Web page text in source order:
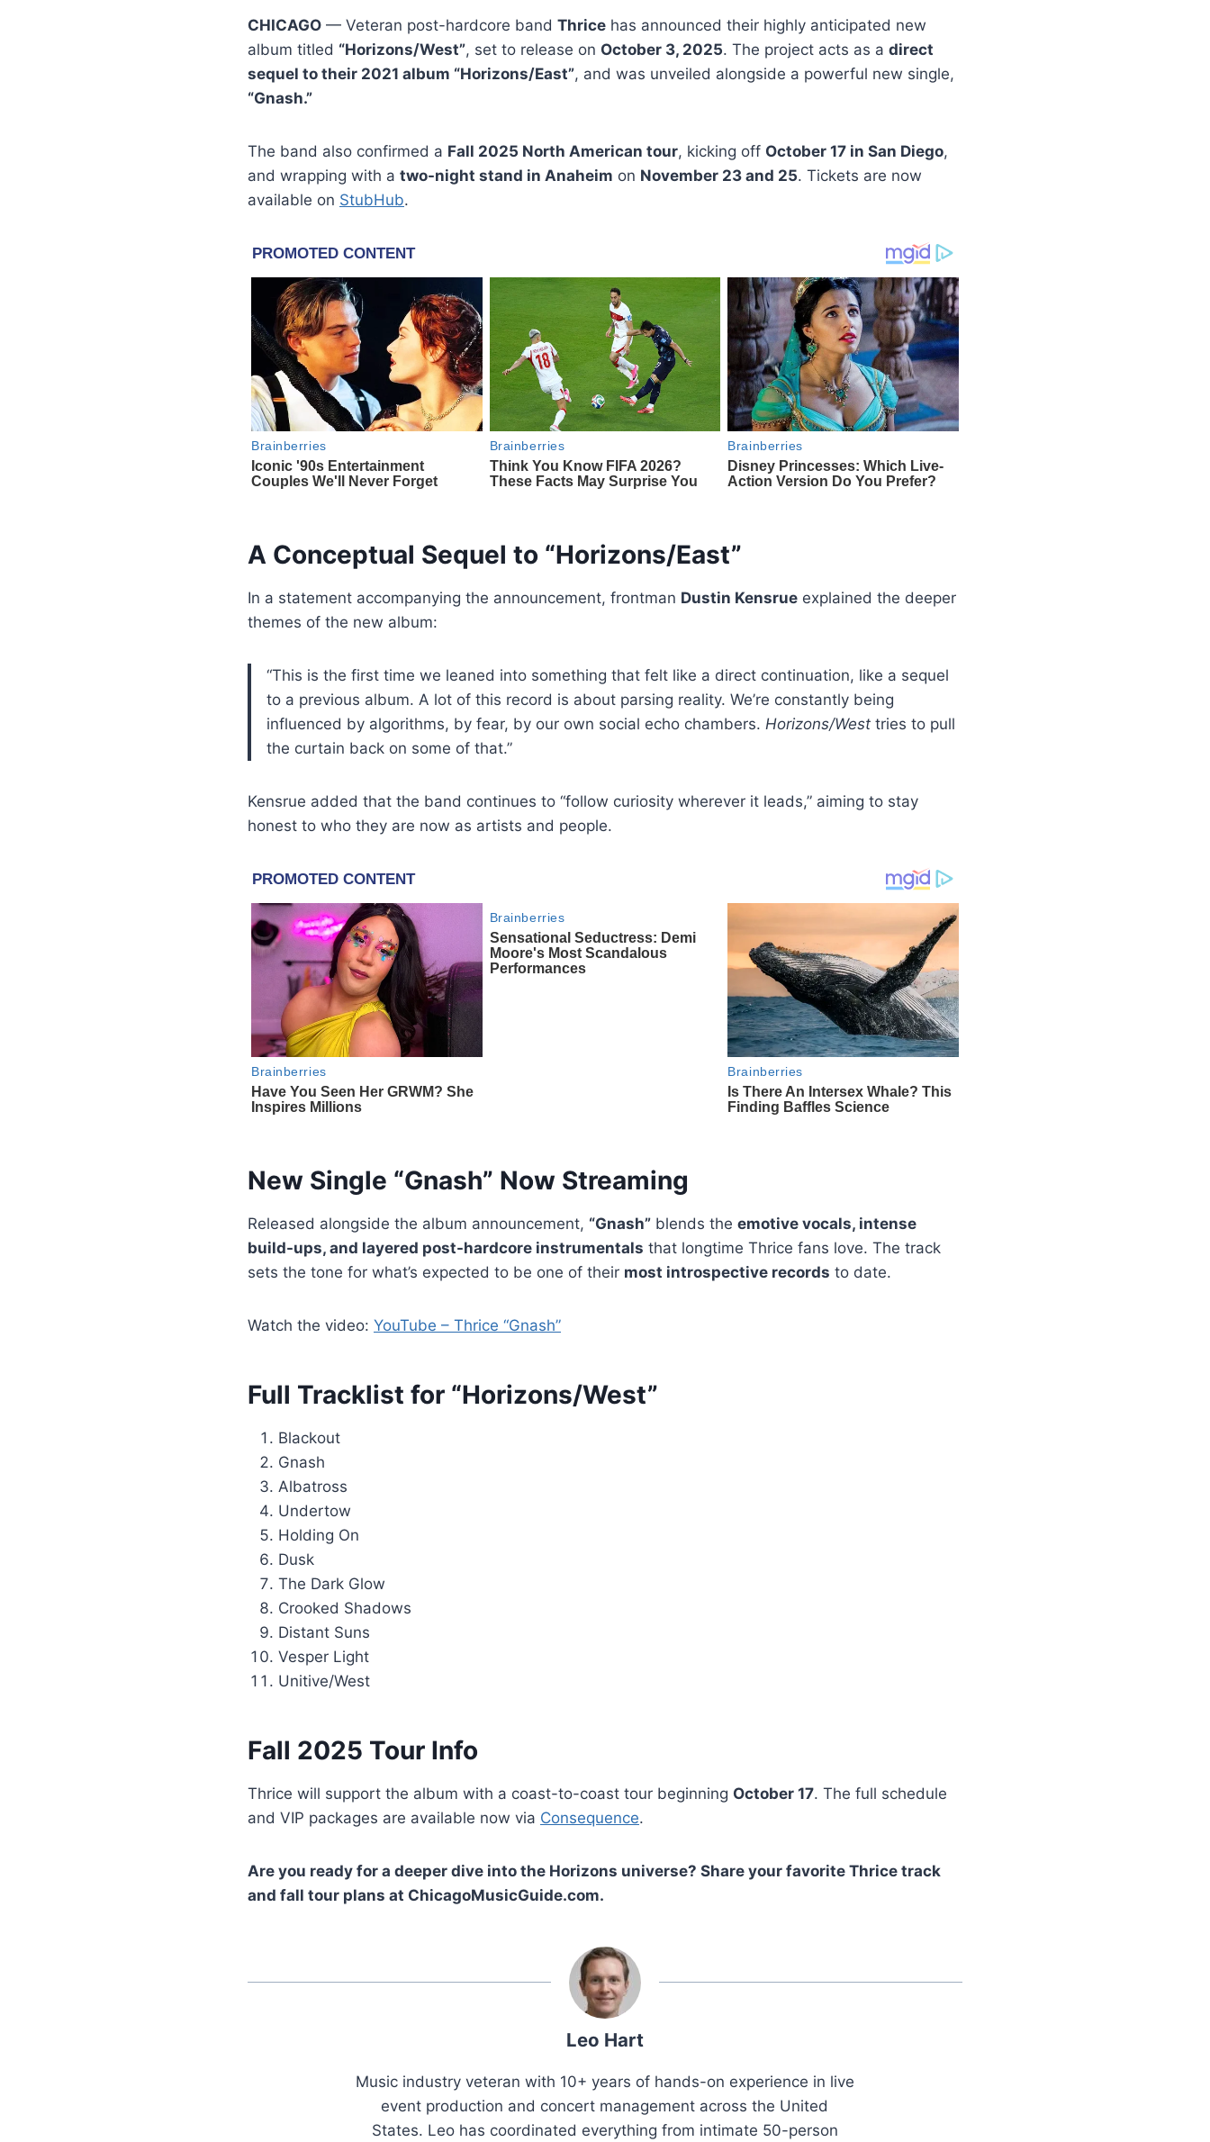
CHICAGO — Veteran post-hardcore band Thrice has announced their highly anticipated new
album titled “Horizons/West”, set to release on October 3, 2025. The project acts as a direct
sequel to their 2021 album “Horizons/East”, and was unveiled alongside a powerful new single,
“Gnash.”
The band also confirmed a Fall 2025 North American tour, kicking off October 17 in San Diego,
and wrapping with a two-night stand in Anaheim on November 23 and 25. Tickets are now
available on StubHub.
A Conceptual Sequel to “Horizons/East”
In a statement accompanying the announcement, frontman Dustin Kensrue explained the deeper
themes of the new album:
“This is the first time we leaned into something that felt like a direct continuation, like a sequel
to a previous album. A lot of this record is about parsing reality. We’re constantly being
influenced by algorithms, by fear, by our own social echo chambers. Horizons/West tries to pull
the curtain back on some of that.”
Kensrue added that the band continues to “follow curiosity wherever it leads,” aiming to stay
honest to who they are now as artists and people.
New Single “Gnash” Now Streaming
Released alongside the album announcement, “Gnash” blends the emotive vocals, intense
build-ups, and layered post-hardcore instrumentals that longtime Thrice fans love. The track
sets the tone for what’s expected to be one of their most introspective records to date.
Watch the video: YouTube – Thrice “Gnash”
Full Tracklist for “Horizons/West”
Blackout
Gnash
Albatross
Undertow
Holding On
Dusk
The Dark Glow
Crooked Shadows
Distant Suns
Vesper Light
Unitive/West
Fall 2025 Tour Info
Thrice will support the album with a coast-to-coast tour beginning October 17. The full schedule
and VIP packages are available now via Consequence.
Are you ready for a deeper dive into the Horizons universe? Share your favorite Thrice track
and fall tour plans at ChicagoMusicGuide.com.
Leo Hart
Music industry veteran with 10+ years of hands-on experience in live
event production and concert management across the United
States. Leo has coordinated everything from intimate 50-person